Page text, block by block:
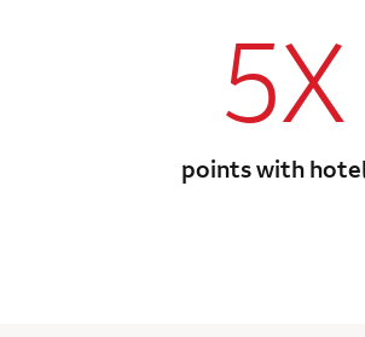
5X
points with